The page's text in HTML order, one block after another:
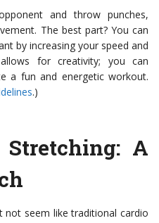
and throw punches,
The best part? You can
by increasing your speed and
for creativity; you can
a fun and energetic workout.
.)
: A
not seem like traditional cardio